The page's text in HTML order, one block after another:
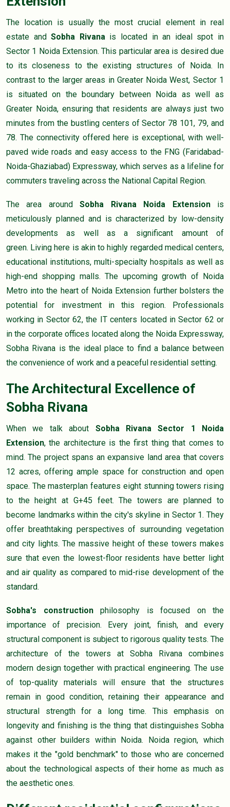
The location is usually the most crucial element in real
estate andSobha Rivanais located in an ideal spot in
Sector 1 Noida Extension. This particular area is desired due
to its closeness to the existing structures of Noida. In
contrast to the larger areas in Greater Noida West, Sector 1
is situated on the boundary between Noida as well as
Greater Noida, ensuring that residents are always just two
minutes from the bustling centers of Sector 78 101, 79, and
78. The connectivity offered here is exceptional, with well-
paved wide roads and easy access to the FNG (Faridabad-
Noida-Ghaziabad) Expressway, which serves as a lifeline for
commuters traveling across the National Capital Region.
The area aroundSobha Rivana Noida Extensionis
meticulously planned and is characterized by low-density
developments as well as a significant amount of
green. Living here is akin to highly regarded medical centers,
educational institutions, multi-specialty hospitals as well as
high-end shopping malls. The upcoming growth of Noida
Metro into the heart of Noida Extension further bolsters the
potential for investment in this region. Professionals
working in Sector 62, the IT centers located in Sector 62 or
in the corporate offices located along the Noida Expressway,
Sobha Rivana is the ideal place to find a balance between
the convenience of work and a peaceful residential setting.
The Architectural Excellence of
Sobha Rivana
When we talk about Sobha Rivana Sector 1 Noida
Extension, the architecture is the first thing that comes to
mind. The project spans an expansive land area that covers
12 acres, offering ample space for construction and open
space. The masterplan features eight stunning towers rising
to the height at G+45 feet. The towers are planned to
become landmarks within the city's skyline in Sector 1. They
offer breathtaking perspectives of surrounding vegetation
and city lights. The massive height of these towers makes
sure that even the lowest-floor residents have better light
and air quality as compared to mid-rise development of the
standard.
Sobha's constructionphilosophy is focused on the
importance of precision. Every joint, finish, and every
structural component is subject to rigorous quality tests. The
architecture of the towers at Sobha Rivana combines
modern design together with practical engineering. The use
of top-quality materials will ensure that the structures
remain in good condition, retaining their appearance and
structural strength for a long time. This emphasis on
longevity and finishing is the thing that distinguishes Sobha
against other builders within Noida. Noida region, which
makes it the "gold benchmark" to those who are concerned
about the technological aspects of their home as much as
the aesthetic ones.